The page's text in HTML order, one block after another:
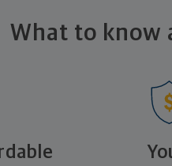
What to know